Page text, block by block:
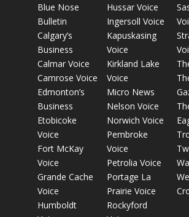
Blue Nose
Bulletin
Calgary’s
Business
Calmar Voice
Camrose Voice
Edmonton’s
Business
Etobicoke
Voice
Fort McKay
Voice
Grande Cache
Voice
Humboldt
Hussar Voice
Ingersoll Voice
Kapuskasing
Voice
Kirkland Lake
Voice
Micro News
Nelson Voice
Norwich Voice
Pembroke
Voice
Petrolia Voice
Portage La
Prairie Voice
Rockyford